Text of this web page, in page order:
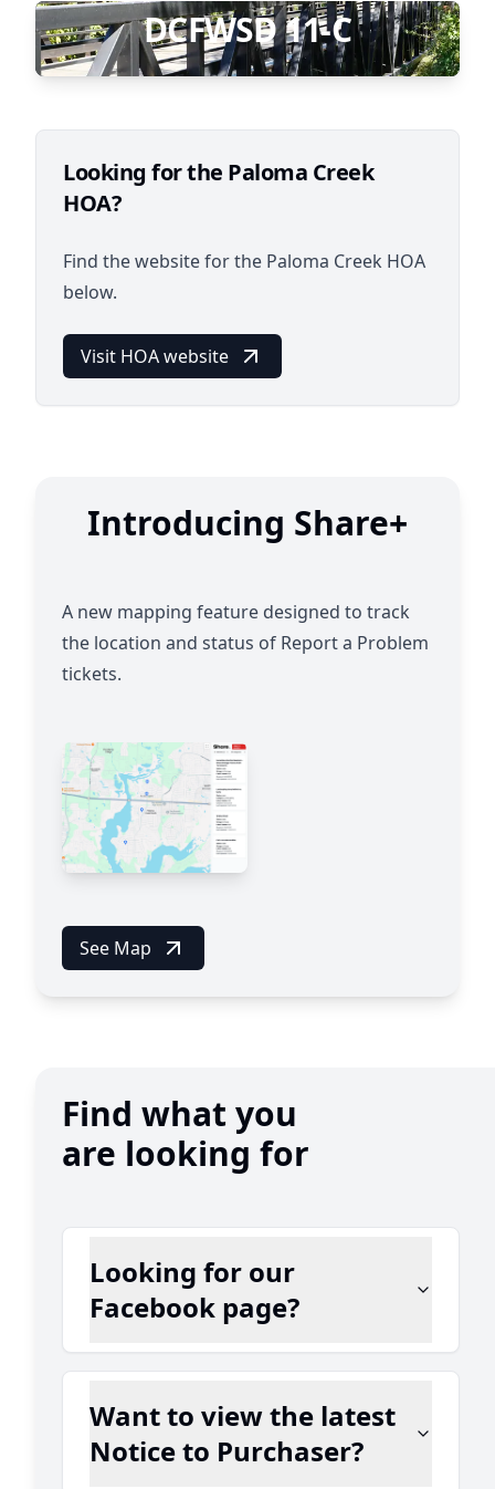
DCFWSD 11-C
Looking for the Paloma Creek
HOA?
Find the website for the Paloma Creek HOA
below.
Visit HOA website
Introducing Share+
A new mapping feature designed to track
the location and status of Report a Problem
tickets.
See Map
Find what you
are looking for
Looking for our
Facebook page?
Want to view the latest
Notice to Purchaser?